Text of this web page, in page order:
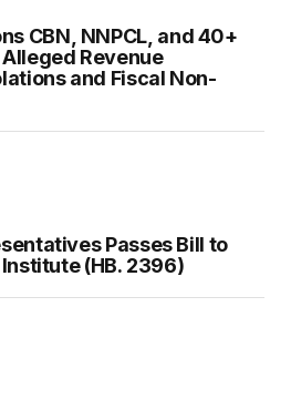
CBN, NNPCL, and 40+
Revenue
and Fiscal Non-
Passes Bill to
Institute (HB. 2396)